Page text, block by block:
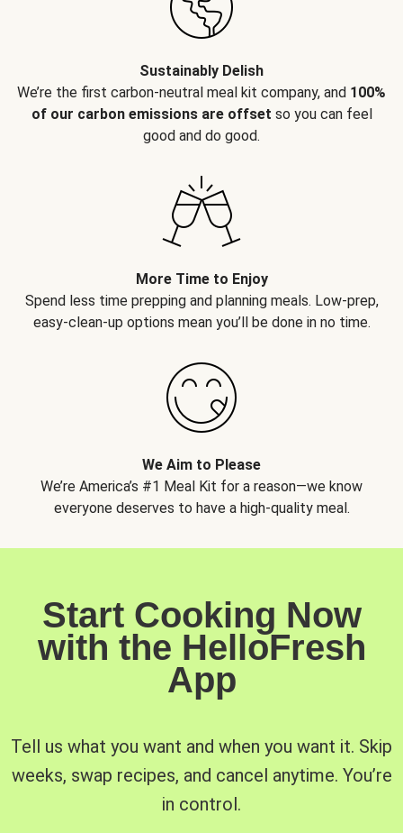
Sustainably Delish
We’re the first carbon-neutral meal kit company, and 100%
of our carbon emissions are offset so you can feel
good and do good.
More Time to Enjoy
Spend less time prepping and planning meals. Low-prep,
easy-clean-up options mean you’ll be done in no time.
We Aim to Please
We’re America’s #1 Meal Kit for a reason—we know
everyone deserves to have a high-quality meal.
Start Cooking Now
with the HelloFresh
App
Tell us what you want and when you want it. Skip
weeks, swap recipes, and cancel anytime. You’re
in control.